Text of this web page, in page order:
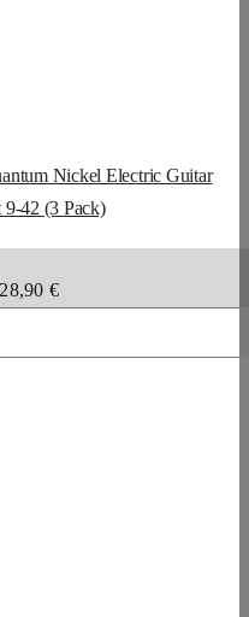
Nickel Electric Guitar
42 (3 Pack)
€